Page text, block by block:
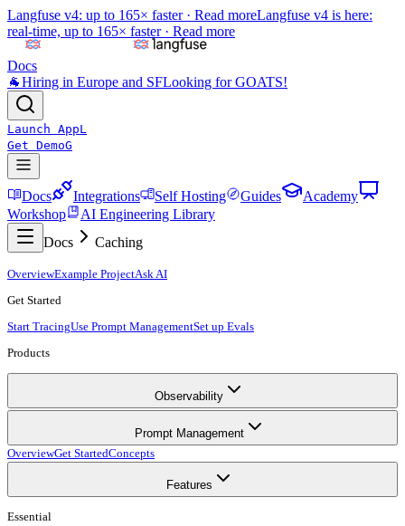
Langfuse v4: up to 165× faster · Read moreLangfuse v4 is here:
real-time, up to 165× faster · Read more
Docs
🐐Hiring in Europe and SFLooking for GOATS!
Launch AppL
Get DemoG
Docs Integrations Self Hosting Guides
Academy
Workshop
AI Engineering Library
Docs
Caching
OverviewExample ProjectAsk AI
Get Started
Start TracingUse Prompt ManagementSet up Evals
Products
Observability
Prompt Management
OverviewGet StartedConcepts
Features
Essential